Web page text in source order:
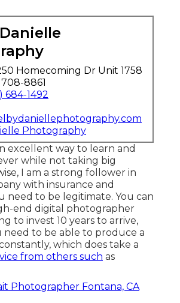
Homecoming Dr Unit 1758
8861
684-1492
Photography
excellent way to learn and
while not taking big
I am a strong follower in
with insurance and
need to be legitimate. You can
end digital photographer
to invest 10 years to arrive,
need to be able to produce a
which does take a
from others such as
Photographer Fontana, CA